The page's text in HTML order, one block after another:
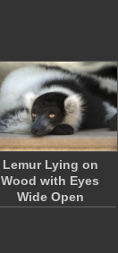
Lemur Lying on
Wood with Eyes
Wide Open